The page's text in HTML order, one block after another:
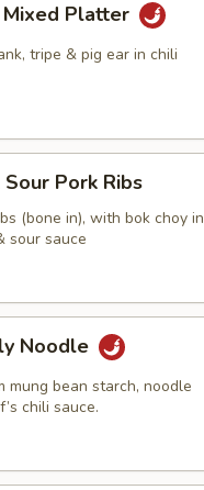
Mixed Platter
tripe & pig ear in chili
Pork Ribs
(bone in), with bok choy in
sour sauce
Noodle
mung bean starch, noodle
chili sauce.